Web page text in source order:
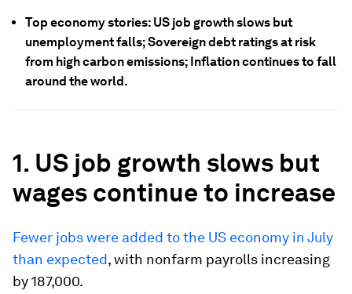
Top economy stories: US job growth slows but
unemployment falls; Sovereign debt ratings at risk
from high carbon emissions; Inflation continues to fall
around the world.
1. US job growth slows but
wages continue to increase
Fewer jobs were added to the US economy in July
than expected, with nonfarm payrolls increasing
by 187,000.